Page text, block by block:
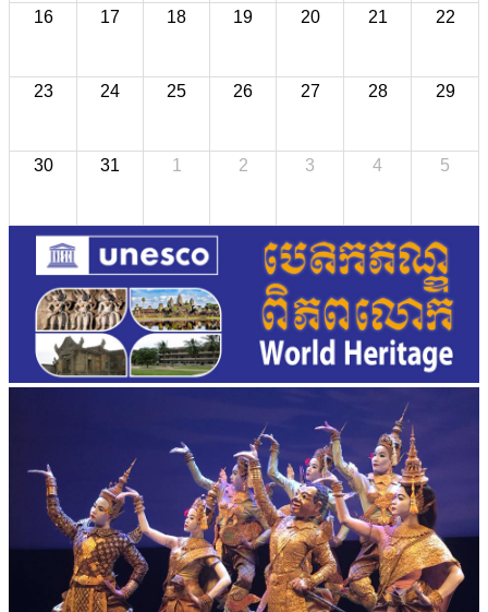
16 17 18 19 20 21 22
23 24 25 26 27 28 29
30 31 1 2 3 4 5